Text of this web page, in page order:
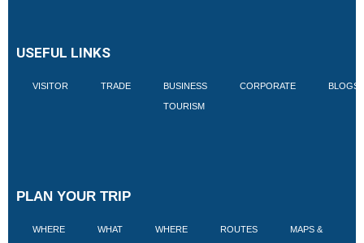
USEFUL LINKS
VISITOR TRADE BUSINESS
TOURISM
CORPORATE BLOGS
PLAN YOUR TRIP
WHERE WHAT WHERE ROUTES MAPS &